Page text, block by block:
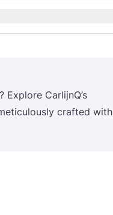
CarlijnQ’s
crafted with